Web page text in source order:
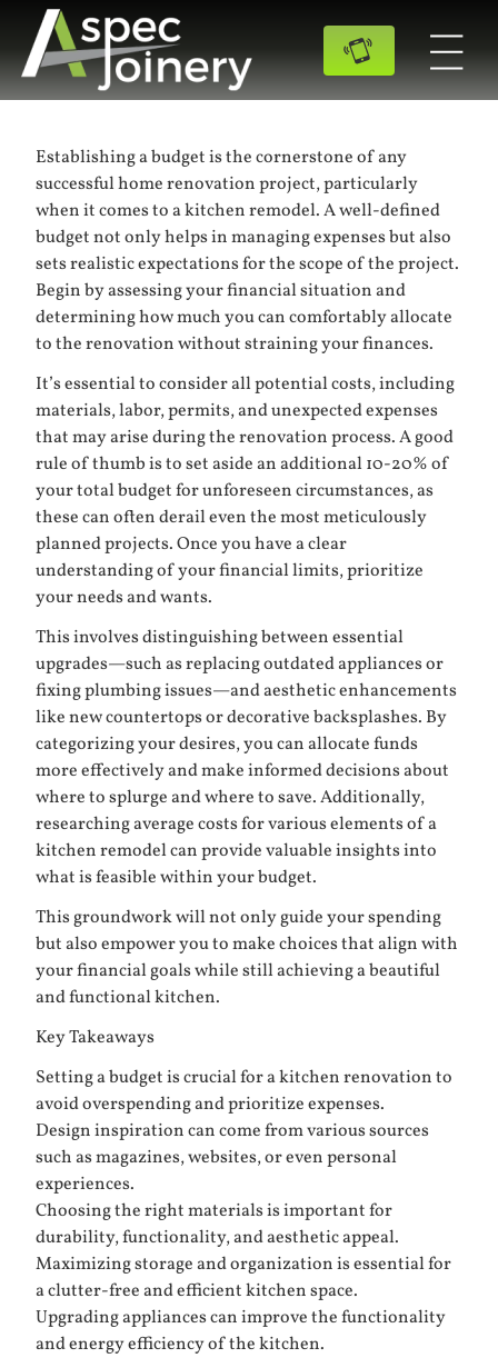
Establishing a budget is the cornerstone of any
successful home renovation project, particularly
when it comes to a kitchen remodel. A well-defined
budget not only helps in managing expenses but also
sets realistic expectations for the scope of the project.
Begin by assessing your financial situation and
determining how much you can comfortably allocate
to the renovation without straining your finances.
It’s essential to consider all potential costs, including
materials, labor, permits, and unexpected expenses
that may arise during the renovation process. A good
rule of thumb is to set aside an additional 10-20% of
your total budget for unforeseen circumstances, as
these can often derail even the most meticulously
planned projects. Once you have a clear
understanding of your financial limits, prioritize
your needs and wants.
This involves distinguishing between essential
upgrades—such as replacing outdated appliances or
fixing plumbing issues—and aesthetic enhancements
like new countertops or decorative backsplashes. By
categorizing your desires, you can allocate funds
more effectively and make informed decisions about
where to splurge and where to save. Additionally,
researching average costs for various elements of a
kitchen remodel can provide valuable insights into
what is feasible within your budget.
This groundwork will not only guide your spending
but also empower you to make choices that align with
your financial goals while still achieving a beautiful
and functional kitchen.
Key Takeaways
Setting a budget is crucial for a kitchen renovation to
avoid overspending and prioritize expenses.
Design inspiration can come from various sources
such as magazines, websites, or even personal
experiences.
Choosing the right materials is important for
durability, functionality, and aesthetic appeal.
Maximizing storage and organization is essential for
a clutter-free and efficient kitchen space.
Upgrading appliances can improve the functionality
and energy efficiency of the kitchen.